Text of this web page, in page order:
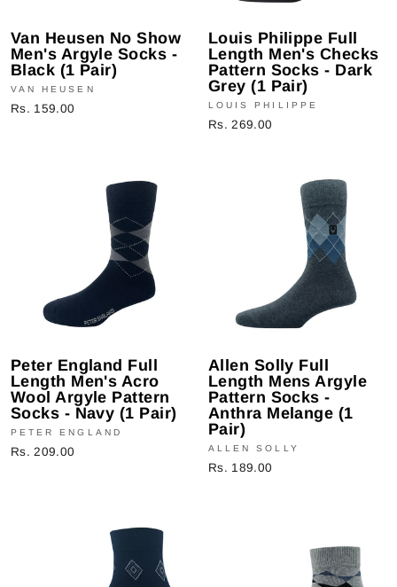
Van Heusen No Show
Men's Argyle Socks -
Black (1 Pair)
VAN HEUSEN
Rs. 159.00
Louis Philippe Full
Length Men's Checks
Pattern Socks - Dark
Grey (1 Pair)
LOUIS PHILIPPE
Rs. 269.00
Peter England Full
Length Men's Acro
Wool Argyle Pattern
Socks - Navy (1 Pair)
PETER ENGLAND
Rs. 209.00
Allen Solly Full
Length Mens Argyle
Pattern Socks -
Anthra Melange (1
Pair)
ALLEN SOLLY
Rs. 189.00